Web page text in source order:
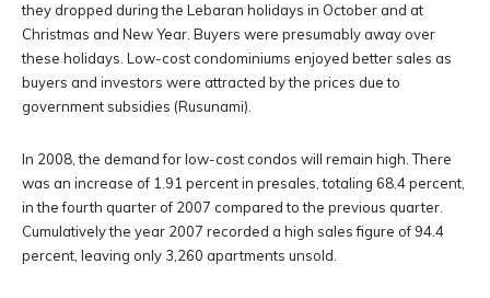
they dropped during the Lebaran holidays in October and at
Christmas and New Year. Buyers were presumably away over
these holidays. Low-cost condominiums enjoyed better sales as
buyers and investors were attracted by the prices due to
government subsidies (Rusunami).
In 2008, the demand for low-cost condos will remain high. There
was an increase of 1.91 percent in presales, totaling 68.4 percent,
in the fourth quarter of 2007 compared to the previous quarter.
Cumulatively the year 2007 recorded a high sales figure of 94.4
percent, leaving only 3,260 apartments unsold.